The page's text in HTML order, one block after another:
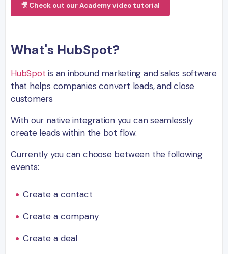
🎥 Check out our Academy video tutorial
What's HubSpot?
HubSpot is an inbound marketing and sales software
that helps companies convert leads, and close
customers
With our native integration you can seamlessly
create leads within the bot flow.
Currently you can choose between the following
events:
Create a contact
Create a company
Create a deal